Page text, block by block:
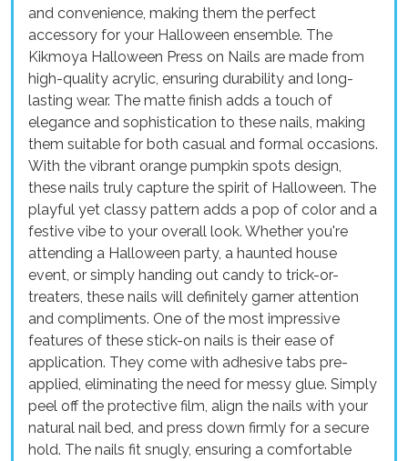
and convenience, making them the perfect
accessory for your Halloween ensemble. The
Kikmoya Halloween Press on Nails are made from
high-quality acrylic, ensuring durability and long-
lasting wear. The matte finish adds a touch of
elegance and sophistication to these nails, making
them suitable for both casual and formal occasions.
With the vibrant orange pumpkin spots design,
these nails truly capture the spirit of Halloween. The
playful yet classy pattern adds a pop of color and a
festive vibe to your overall look. Whether you're
attending a Halloween party, a haunted house
event, or simply handing out candy to trick-or-
treaters, these nails will definitely garner attention
and compliments. One of the most impressive
features of these stick-on nails is their ease of
application. They come with adhesive tabs pre-
applied, eliminating the need for messy glue. Simply
peel off the protective film, align the nails with your
natural nail bed, and press down firmly for a secure
hold. The nails fit snugly, ensuring a comfortable